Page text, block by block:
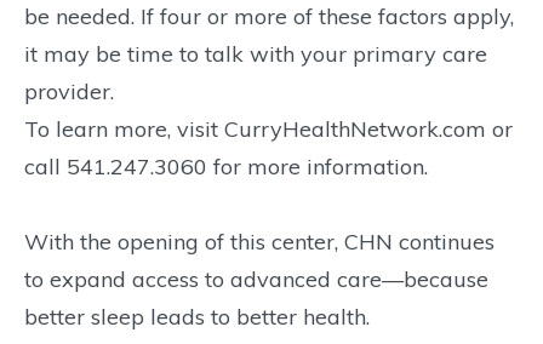
be needed. If four or more of these factors apply,
it may be time to talk with your primary care
provider.
To learn more, visit CurryHealthNetwork.com or
call 541.247.3060 for more information.
With the opening of this center, CHN continues
to expand access to advanced care—because
better sleep leads to better health.